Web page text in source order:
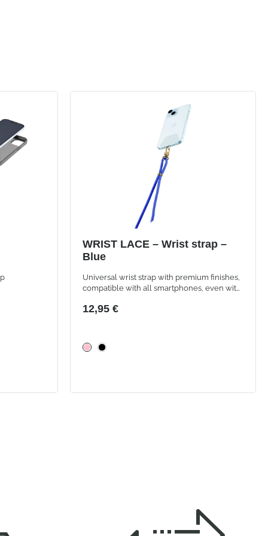
WRIST LACE – Wrist strap –
Blue
Universal wrist strap with premium finishes,
compatible with all smartphones, even with
for easy and secure application.
12,95 €